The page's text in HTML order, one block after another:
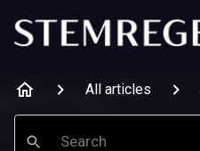
All articles